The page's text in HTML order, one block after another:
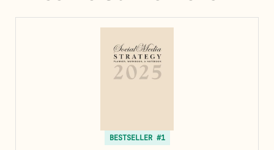
BESTSELLER #1